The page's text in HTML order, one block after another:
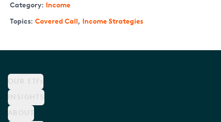
Category: Income
Topics: Covered Call, Income Strategies
OUR ETFs
INSIGHTS
ABOUT